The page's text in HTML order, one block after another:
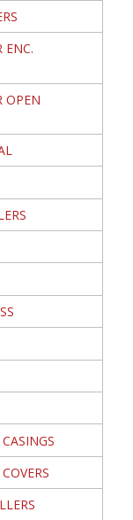
ENC.
OPEN